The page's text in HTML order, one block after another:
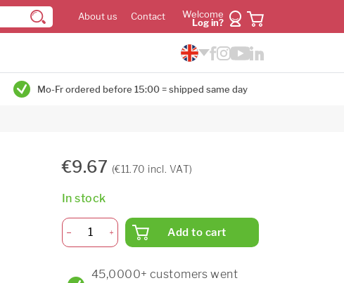
About us Contact
Welcome
Log in?
Mo-Fr ordered before 15:00 = shipped same day
€9.67 (€11.70 incl. VAT)
In stock
Add to cart
45,0000+ customers went